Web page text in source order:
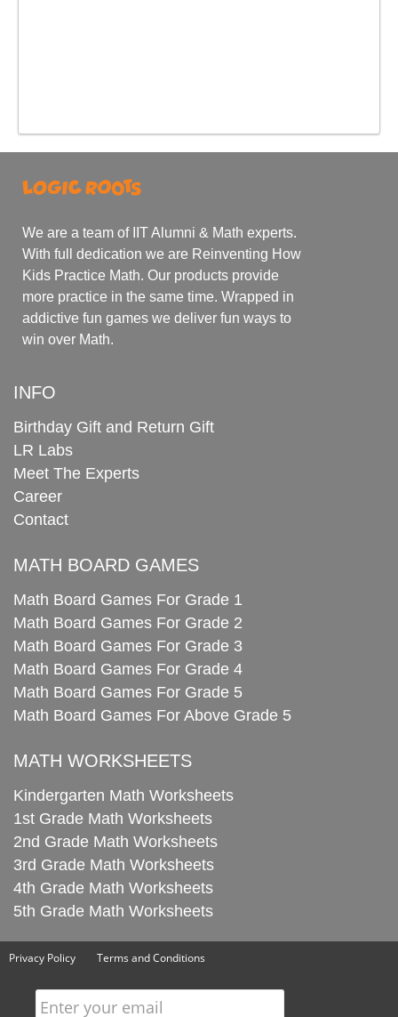
We are a team of IIT Alumni & Math experts.
With full dedication we are Reinventing How
Kids Practice Math. Our products provide
more practice in the same time. Wrapped in
addictive fun games we deliver fun ways to
win over Math.
INFO
Birthday Gift and Return Gift
LR Labs
Meet The Experts
Career
Contact
MATH BOARD GAMES
Math Board Games For Grade 1
Math Board Games For Grade 2
Math Board Games For Grade 3
Math Board Games For Grade 4
Math Board Games For Grade 5
Math Board Games For Above Grade 5
MATH WORKSHEETS
Kindergarten Math Worksheets
1st Grade Math Worksheets
2nd Grade Math Worksheets
3rd Grade Math Worksheets
4th Grade Math Worksheets
5th Grade Math Worksheets
Privacy Policy Terms and Conditions
Enter your email